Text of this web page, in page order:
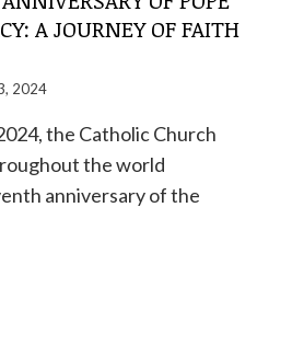
A JOURNEY OF FAITH
2024
the Catholic Church
the world
anniversary of the